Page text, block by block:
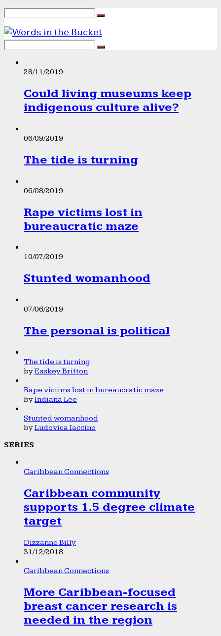
28/11/2019
Could living museums keep
indigenous culture alive?
06/09/2019
The tide is turning
06/08/2019
Rape victims lost in
bureaucratic maze
10/07/2019
Stunted womanhood
07/06/2019
The personal is political
The tide is turning
byEaskey Britton
Rape victims lost in bureaucratic maze
byIndiana Lee
Stunted womanhood
byLudovica Iaccino
SERIES
Caribbean Connections
Caribbean community
supports 1.5 degree climate
target
Dizzanne Billy
31/12/2018
Caribbean Connections
More Caribbean-focused
breast cancer research is
needed in the region